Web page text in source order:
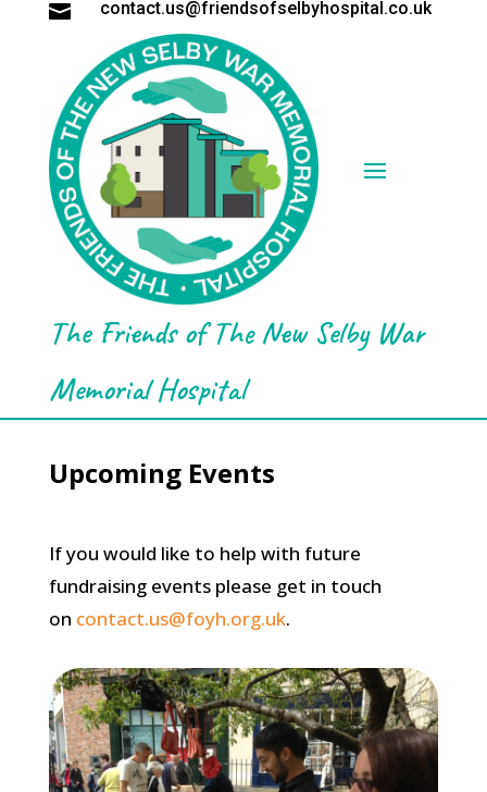
 contact.us@friendsofselbyhospital.co.uk
The Friends of The New Selby War
Memorial Hospital
Upcoming Events
If you would like to help with future
fundraising events please get in touch
on contact.us@foyh.org.uk.